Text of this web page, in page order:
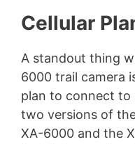
Cellular
A standout thing
6000 trail camera
plan to connect to
two versions of
XA-6000 and the